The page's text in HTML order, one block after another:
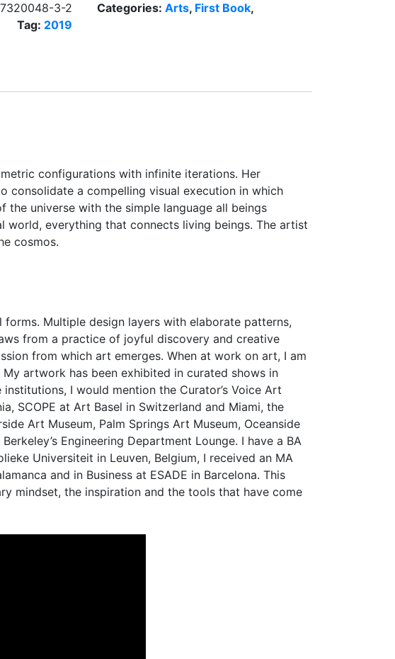
3-2 Categories:Arts, First Book,
Tag: 2019
configurations with infinite iterations. Her
consolidate a compelling visual execution in which
universe with the simple language all beings
world, everything that connects living beings. The artist
cosmos.
Multiple design layers with elaborate patterns,
from a practice of joyful discovery and creative
from which art emerges. When at work on art, I am
artwork has been exhibited in curated shows in
I would mention the Curator’s Voice Art
SCOPE at Art Basel in Switzerland and Miami, the
Art Museum, Palm Springs Art Museum, Oceanside
Engineering Department Lounge. I have a BA
Universiteit in Leuven, Belgium, I received an MA
and in Business at ESADE in Barcelona. This
mindset, the inspiration and the tools that have come